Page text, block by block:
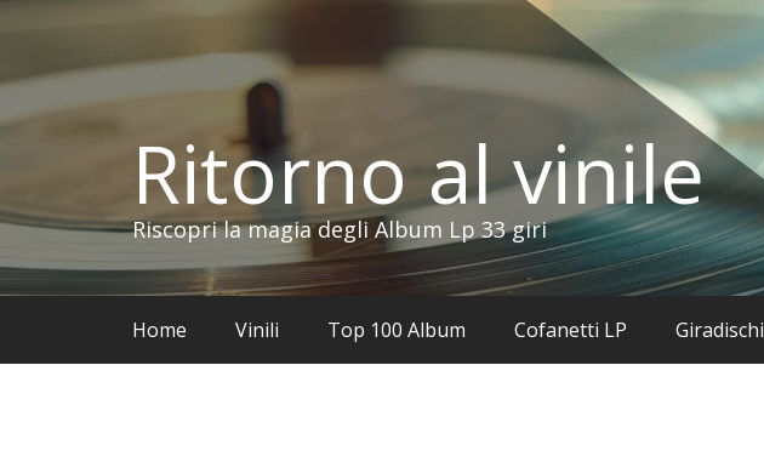
contenuto
Ritorno al vinile
Riscopri la magia degli Album Lp 33 giri
Home Vinili Top 100 Album Cofanetti LP Giradischi